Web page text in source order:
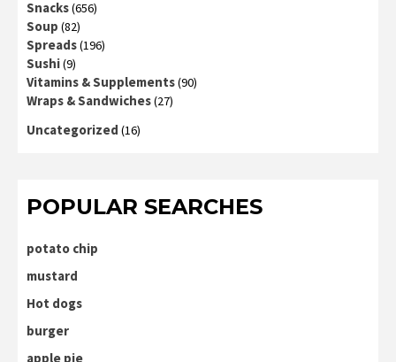
Snacks(656)
Soup (82)
Spreads(196)
Sushi(9)
Vitamins & Supplements(90)
Wraps & Sandwiches(27)
Uncategorized (16)
POPULAR SEARCHES
potato chip
mustard
Hot dogs
burger
apple pie